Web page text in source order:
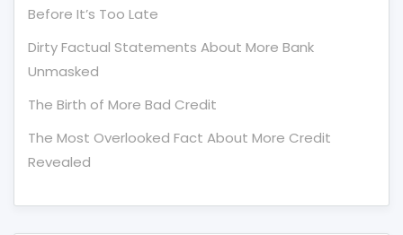
Before It’s Too Late
Dirty Factual Statements About More Bank
Unmasked
The Birth of More Bad Credit
The Most Overlooked Fact About More Credit
Revealed